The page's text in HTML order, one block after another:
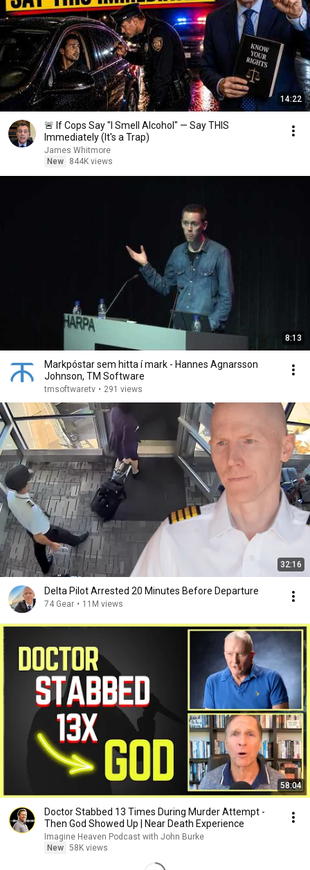
14:22
🚨 If Cops Say "I Smell Alcohol" — Say THIS
Immediately (It's a Trap)
James Whitmore
New
844K views
8:13
Markpóstar sem hitta í mark - Hannes Agnarsson
Johnson, TM Software
tmsoftwaretv • 291 views
32:16
Delta Pilot Arrested 20 Minutes Before Departure
74 Gear • 11M views
58:04
Doctor Stabbed 13 Times During Murder Attempt -
Then God Showed Up | Near Death Experience
Imagine Heaven Podcast with John Burke
New 58K views